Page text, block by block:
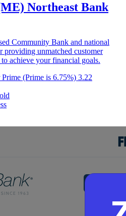
Northeast Bank
Community Bank and national
providing unmatched customer
achieve your financial goals.
(Prime is 6.75%) 3.22